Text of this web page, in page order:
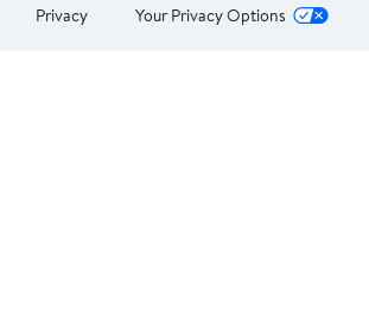
Privacy Your Privacy Options